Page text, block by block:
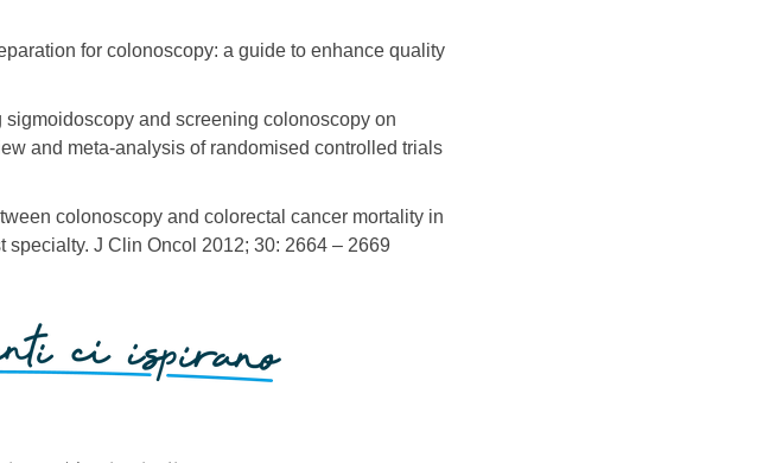
for colonoscopy: a guide to enhance quality
sigmoidoscopy and screening colonoscopy on
and meta-analysis of randomised controlled trials
colonoscopy and colorectal cancer mortality in
J Clin Oncol 2012; 30: 2664 – 2669